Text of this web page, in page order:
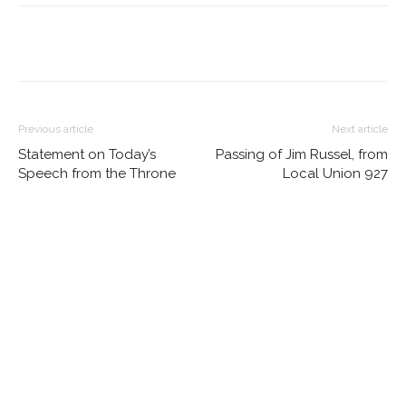
Previous article
Statement on Today’s
Speech from the Throne
Next article
Passing of Jim Russel, from
Local Union 927